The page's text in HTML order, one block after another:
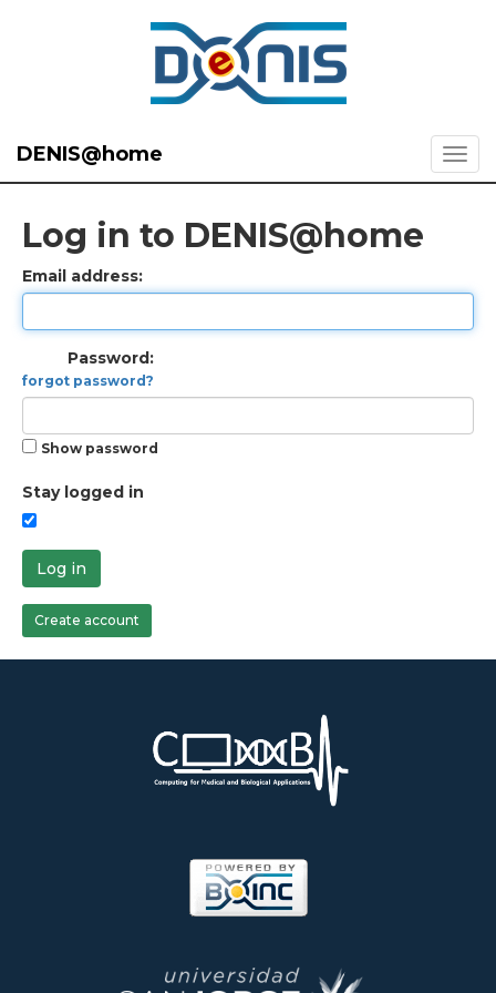
DENIS@home
Log in to DENIS@home
Email address:
Password:
forgot password?
Show password
Stay logged in
Log in
Create account